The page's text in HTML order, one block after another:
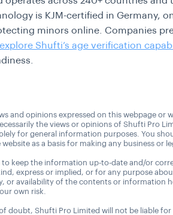
is KJM-certified in Germany,
minors online. Companies
explore Shufti’s age verification
and opinions expressed on this webpage or
the views or opinions of Shufti Pro
for general information purposes. You
as a basis for making any business or
to keep the information up-to-date and/or
express or implied, or for any purpose
or availability of the contents or information
own risk.
doubt, Shufti Pro Limited will not be liable for